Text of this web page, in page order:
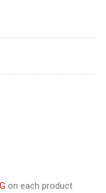
Kids Hoodie Custom
on each product